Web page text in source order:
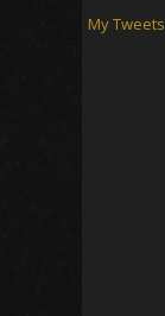
My Tweets